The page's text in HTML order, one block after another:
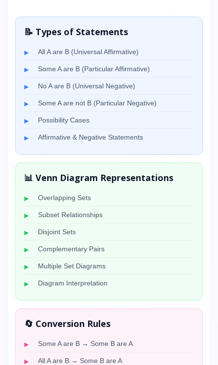
📝 Types of Statements
All A are B (Universal Affirmative)
Some A are B (Particular Affirmative)
No A are B (Universal Negative)
Some A are not B (Particular Negative)
Possibility Cases
Affirmative & Negative Statements
📊 Venn Diagram Representations
Overlapping Sets
Subset Relationships
Disjoint Sets
Complementary Pairs
Multiple Set Diagrams
Diagram Interpretation
🔄 Conversion Rules
Some A are B → Some B are A
All A are B → Some B are A